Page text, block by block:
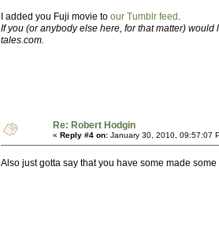
I added you Fuji movie to our Tumblr feed .
If you (or anybody else here, for that matter)
tales.com.
Re: Robert Hodgin
« Reply #4 on: January 30, 2010, 09:57:07
Also just gotta say that you have some made